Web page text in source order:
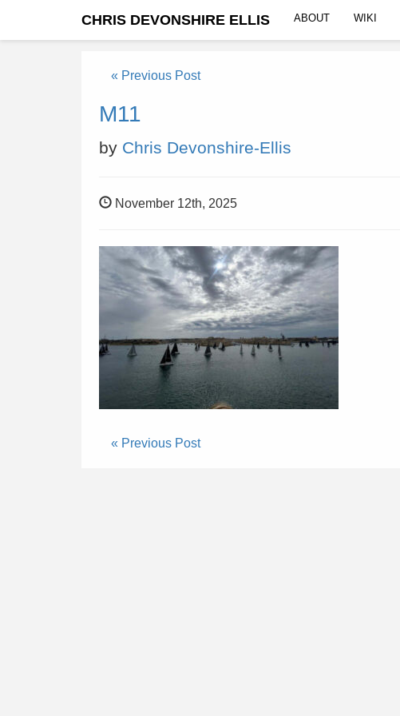
CHRIS DEVONSHIRE ELLIS ABOUT WIKI
« Previous Post
M11
by Chris Devonshire-Ellis
November 12th, 2025
« Previous Post